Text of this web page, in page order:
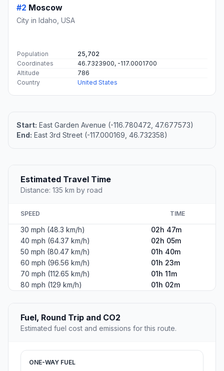
#2 Moscow
City in Idaho, USA
Population
25,702
Coordinates
46.7323900, -117.0001700
Altitude
786
Country
United States
Start: East Garden Avenue (-116.780472, 47.677573)
End: East 3rd Street (-117.000169, 46.732358)
Estimated Travel Time
Distance: 135 km by road
SPEED TIME
30 mph (48.3 km/h)
02h 47m
40 mph (64.37 km/h)
02h 05m
50 mph (80.47 km/h)
01h 40m
60 mph (96.56 km/h)
01h 23m
70 mph (112.65 km/h)
01h 11m
80 mph (129 km/h)
01h 02m
Fuel, Round Trip and CO2
Estimated fuel cost and emissions for this route.
ONE-WAY FUEL